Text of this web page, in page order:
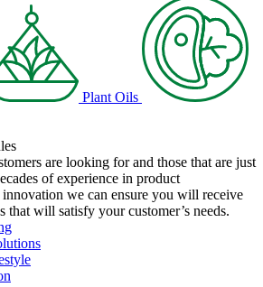
Plant Oils
are looking for and those that are just
of experience in product
we can ensure you will receive
that will satisfy your customer’s needs.